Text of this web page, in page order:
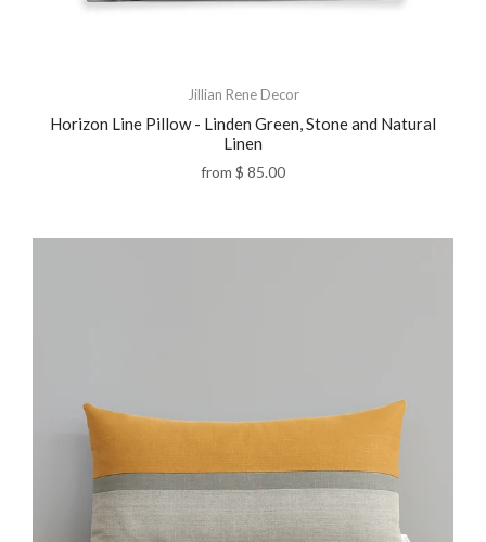
Jillian Rene Decor
Horizon Line Pillow - Linden Green, Stone and Natural
Linen
from $ 85.00